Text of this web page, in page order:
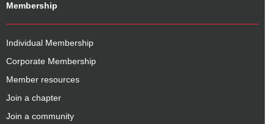
Membership
Individual Membership
Corporate Membership
Member resources
Join a chapter
Join a community